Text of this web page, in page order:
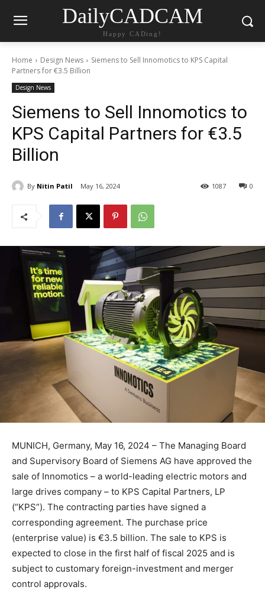
DailyCADCAM
Happy CADing!
Home Design News
Siemens to Sell Innomotics to KPS Capital
Partners for €3.5 Billion
Design News
Siemens to Sell Innomotics to
KPS Capital Partners for €3.5
Billion
By Nitin Patil May 16, 2024 0
1087
MUNICH, Germany, May 16, 2024 – The Managing Board
and Supervisory Board of Siemens AG have approved the
sale of Innomotics – a world-leading electric motors and
large drives company – to KPS Capital Partners, LP
(“KPS”). The contracting parties have signed a
corresponding agreement. The purchase price
(enterprise value) is €3.5 billion. The sale to KPS is
expected to close in the first half of fiscal 2025 and is
subject to customary foreign-investment and merger
control approvals.